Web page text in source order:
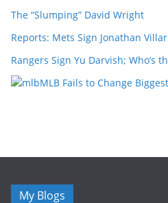
The “Slumping” David Wright
Reports: Mets Sign Jonathan Villar
Rangers Sign Yu Darvish; Who’s
MLB Fails to Change
My Blogs